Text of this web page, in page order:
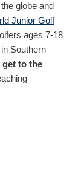
globe and
Junior Golf
ages 7-18
Southern
get to the